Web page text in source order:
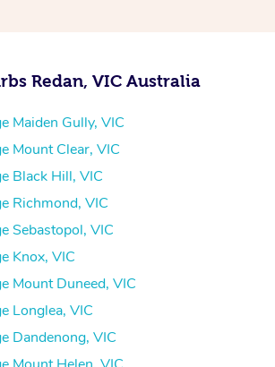
Redan, VIC Australia
Maiden Gully, VIC
Mount Clear, VIC
Black Hill, VIC
Richmond, VIC
Sebastopol, VIC
Knox, VIC
Mount Duneed, VIC
Longlea, VIC
Dandenong, VIC